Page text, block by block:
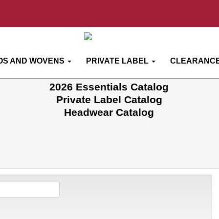
AND WOVENS PRIVATE LABEL
2026 Essentials Catalog
Private Label Catalog
Headwear Catalog